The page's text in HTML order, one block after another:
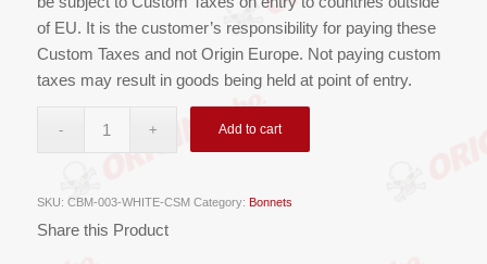
of EU. It is the customer’s responsibility for paying these
Custom Taxes and not Origin Europe. Not paying custom
taxes may result in goods being held at point of entry.
Add to cart
SKU: CBM-003-WHITE-CSM Category: Bonnets
Share this Product